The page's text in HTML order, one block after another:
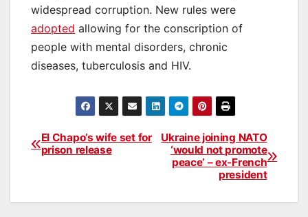
widespread corruption. New rules were
adopted allowing for the conscription of
people with mental disorders, chronic
diseases, tuberculosis and HIV.
Post
Ukraine joining NATO
‘would not promote
peace’ – ex-French
president
El Chapo’s wife set for
prison release